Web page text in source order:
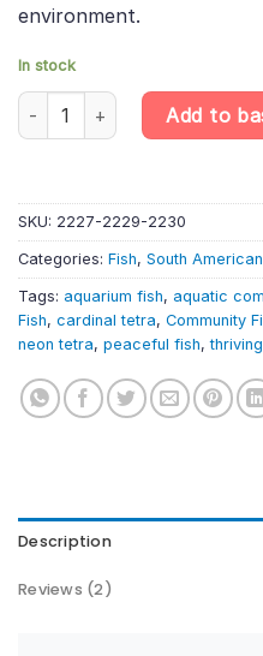
environment.
In stock
6 X Cardinal Tetras –Add to
SKU: 2227-2229-2230
Categories: Fish, South
Tags: aquarium fish, aquatic
Fish, cardinal tetra, Community
neon tetra, peaceful fish,
Description
Reviews (2)